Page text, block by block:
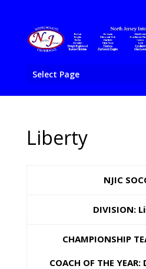
Select Page
Liberty
NJIC
DIVISION:
CHAMPIONSHIP
COACH OF THE YEAR: